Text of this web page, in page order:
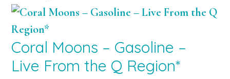
Coral Moons – Gasoline –
Live From the Q Region*